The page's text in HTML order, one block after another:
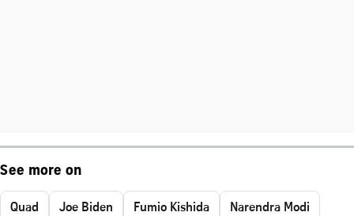
See more on
Quad Joe Biden Fumio Kishida
Narendra Modi